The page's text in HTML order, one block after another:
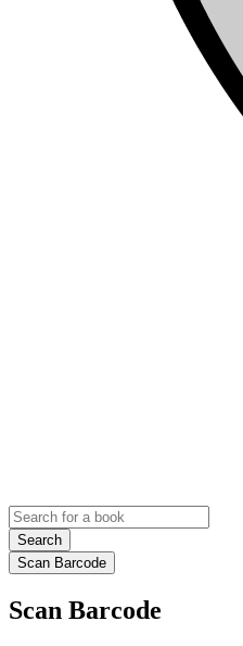
Search
Scan Barcode
Scan Barcode